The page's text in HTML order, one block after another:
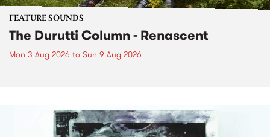
FEATURE SOUNDS
The Durutti Column - Renascent
Mon 3 Aug 2026 to Sun 9 Aug 2026